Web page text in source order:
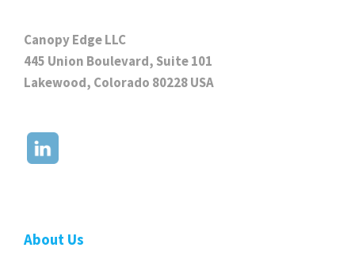
Canopy Edge LLC
445 Union Boulevard, Suite 101
Lakewood, Colorado 80228 USA
About Us